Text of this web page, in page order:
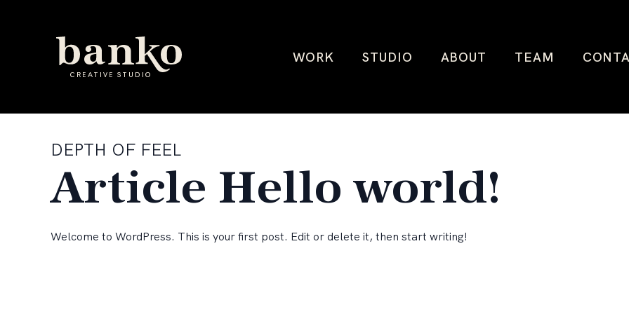
WORK STUDIO ABOUT TEAM
DEPTH OF FEEL
Article Hello world!
Welcome to WordPress. This is your first post. Edit or delete it, then start writing!